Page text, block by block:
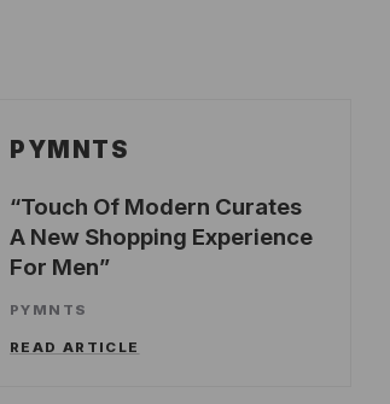
PYMNTS
Touch Of Modern Curates
A New Shopping Experience
For Men
PYMNTS
READ ARTICLE